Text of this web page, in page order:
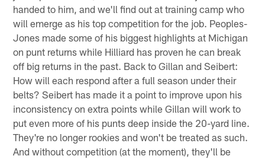
handed to him, and we'll find out at training camp who
will emerge as his top competition for the job. Peoples-
Jones made some of his biggest highlights at Michigan
on punt returns while Hilliard has proven he can break
off big returns in the past. Back to Gillan and Seibert:
How will each respond after a full season under their
belts? Seibert has made it a point to improve upon his
inconsistency on extra points while Gillan will work to
put even more of his punts deep inside the 20-yard line.
They're no longer rookies and won't be treated as such.
And without competition (at the moment), they'll be